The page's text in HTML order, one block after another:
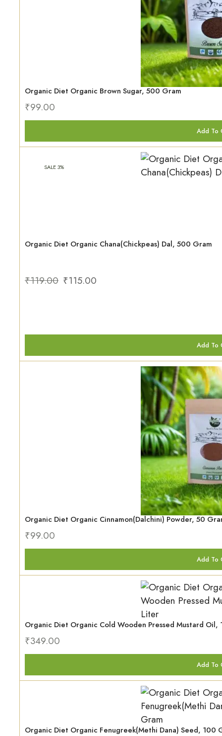
Organic Diet Organic Brown Sugar, 500 Gram
₹99.00
Add To
SALE 3%
Organic Diet Organic Chana(Chickpeas) Dal, 500 Gram
₹119.00 ₹115.00
Add To
Organic Diet Organic Cinnamon(Dalchini) Powder, 50
₹99.00
Add To
Organic Diet Organic Cold Wooden Pressed Mustard Oil,
₹349.00
Add To
Organic Diet Organic Fenugreek(Methi Dana) Seed, 100